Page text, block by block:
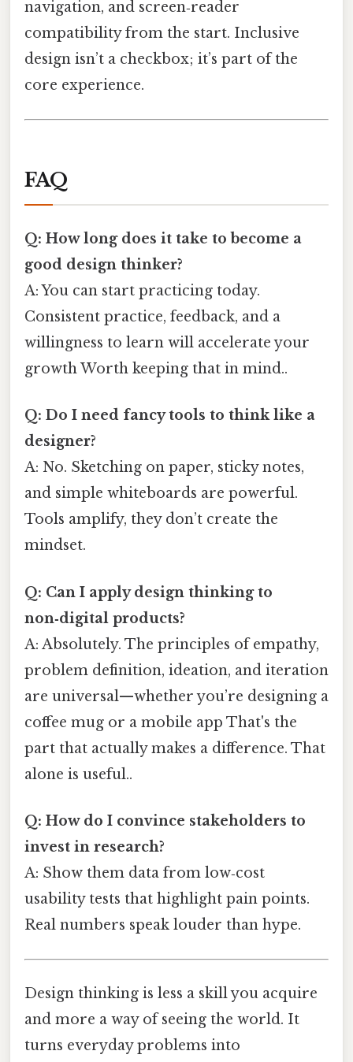
navigation, and screen‑reader
compatibility from the start. Inclusive
design isn’t a checkbox; it’s part of the
core experience.
FAQ
Q: How long does it take to become a
good design thinker?
A: You can start practicing today.
Consistent practice, feedback, and a
willingness to learn will accelerate your
growth Worth keeping that in mind..
Q: Do I need fancy tools to think like a
designer?
A: No. Sketching on paper, sticky notes,
and simple whiteboards are powerful.
Tools amplify, they don’t create the
mindset.
Q: Can I apply design thinking to
non‑digital products?
A: Absolutely. The principles of empathy,
problem definition, ideation, and iteration
are universal—whether you’re designing a
coffee mug or a mobile app That's the
part that actually makes a difference. That
alone is useful..
Q: How do I convince stakeholders to
invest in research?
A: Show them data from low‑cost
usability tests that highlight pain points.
Real numbers speak louder than hype.
Design thinking is less a skill you acquire
and more a way of seeing the world. It
turns everyday problems into